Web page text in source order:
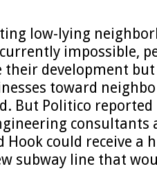
low-lying
impossible,
their development
toward
But Politico
consultants
Hook could receive a
subway line that